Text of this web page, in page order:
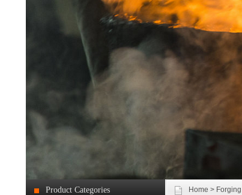
Home > Forging
Product Categories